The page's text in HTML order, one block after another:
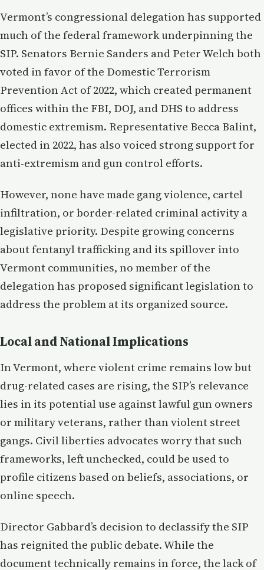
Vermont’s congressional delegation has supported
much of the federal framework underpinning the
SIP. Senators Bernie Sanders and Peter Welch both
voted in favor of the Domestic Terrorism
Prevention Act of 2022, which created permanent
offices within the FBI, DOJ, and DHS to address
domestic extremism. Representative Becca Balint,
elected in 2022, has also voiced strong support for
anti-extremism and gun control efforts.
However, none have made gang violence, cartel
infiltration, or border-related criminal activity a
legislative priority. Despite growing concerns
about fentanyl trafficking and its spillover into
Vermont communities, no member of the
delegation has proposed significant legislation to
address the problem at its organized source.
Local and National Implications
In Vermont, where violent crime remains low but
drug-related cases are rising, the SIP’s relevance
lies in its potential use against lawful gun owners
or military veterans, rather than violent street
gangs. Civil liberties advocates worry that such
frameworks, left unchecked, could be used to
profile citizens based on beliefs, associations, or
online speech.
Director Gabbard’s decision to declassify the SIP
has reignited the public debate. While the
document technically remains in force, the lack of